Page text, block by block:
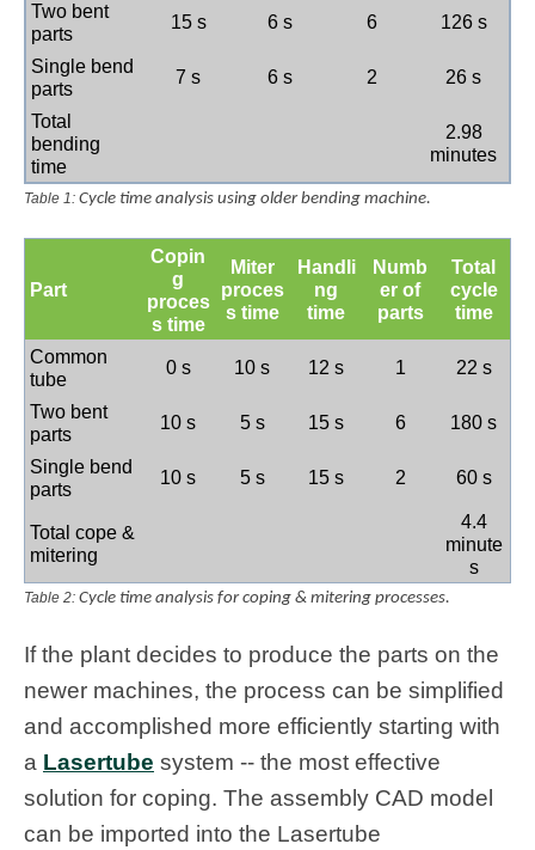
Two bent
parts
15 s 6 s 6 126 s
Single bend
parts
7 s 6 s 2 26 s
Total
bending
time
2.98
minutes
Table 1: Cycle time analysis using older bending machine.
Part
Copin
g
proces
s time
Miter
proces
s time
Handli
ng
time
Numb
er of
parts
Total
cycle
time
Common
tube
0 s 10 s 12 s 1 22 s
Two bent
parts
10 s 5 s 15 s 6 180 s
Single bend
parts
10 s 5 s 15 s 2 60 s
Total cope &
mitering
4.4
minute
s
Table 2: Cycle time analysis for coping & mitering processes.
If the plant decides to produce the parts on the
newer machines, the process can be simplified
and accomplished more efficiently starting with
a Lasertube system -- the most effective
solution for coping. The assembly CAD model
can be imported into the Lasertube